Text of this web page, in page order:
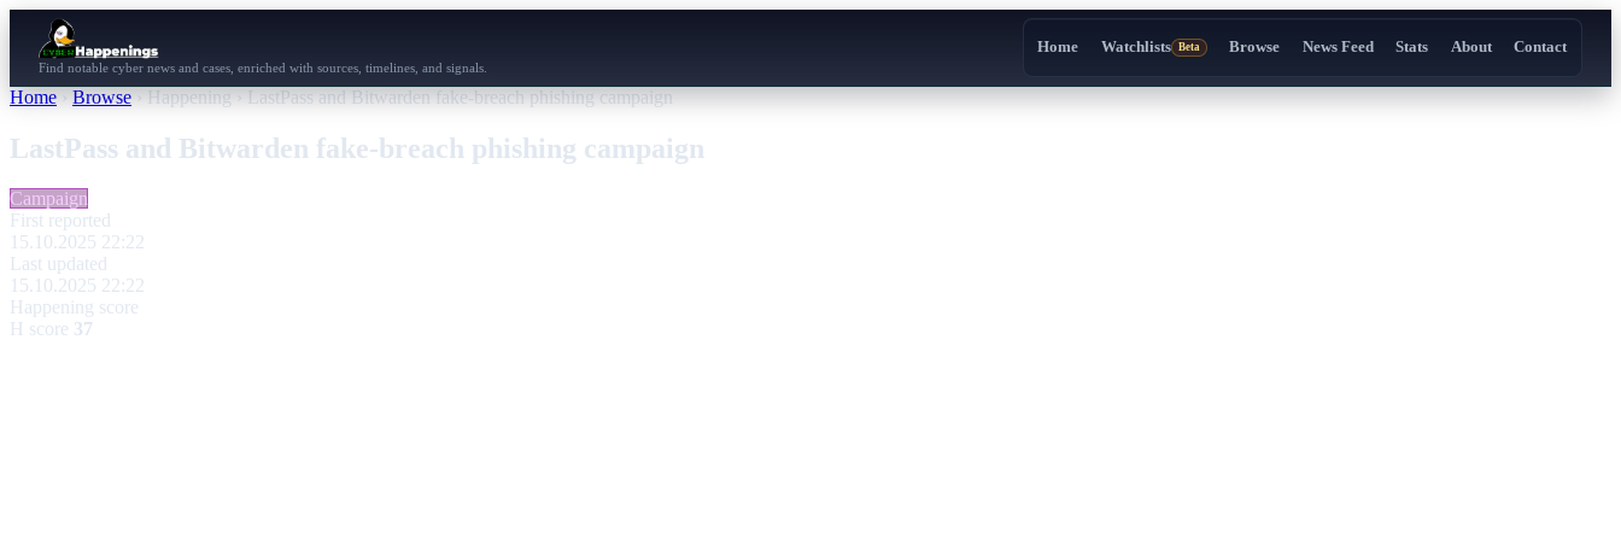
Find notable cyber news and cases, enriched with sources, timelines, and signals.
Home Watchlists Beta Browse News Feed Stats About Contact
Home › Browse › Happening › LastPass and Bitwarden fake-breach phishing campaign
LastPass and Bitwarden fake-breach phishing campaign
Campaign
First reported
15.10.2025 22:22
Last updated
15.10.2025 22:22
Happening score
H score 37